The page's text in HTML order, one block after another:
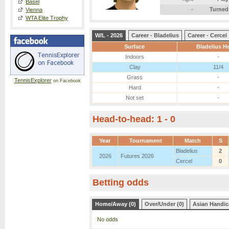
Basel
Vienna
WTA Elite Trophy
TennisExploreron Facebook
-
W/L - 2026 Career - Bladelius
Career - Cercel
Surface
Bladelius
Indoors
-
Clay
11/4
Grass
-
Hard
-
Not set
-
Head-to-head: 1 - 0
Year Tournament Match S
2026 Futures 2026
Bladelius
2
Cercel
0
Betting odds
Home/Away (0) Over/Under (0) Asian
No odds